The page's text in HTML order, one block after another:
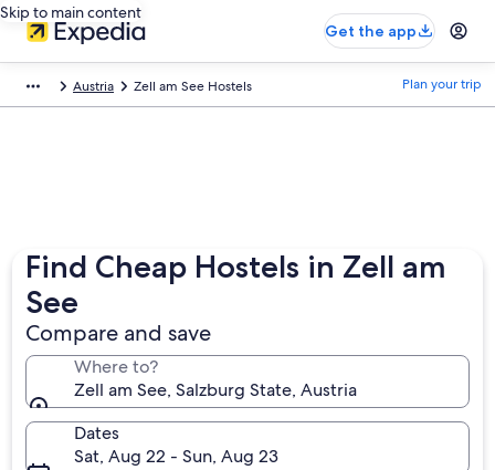
Skip to main content
Get the app
Austria Zell am See Hostels Plan your trip
Find Cheap Hostels in Zell am
See
Compare and save
Where to?
Zell am See, Salzburg State, Austria
Dates
Sat, Aug 22 - Sun, Aug 23